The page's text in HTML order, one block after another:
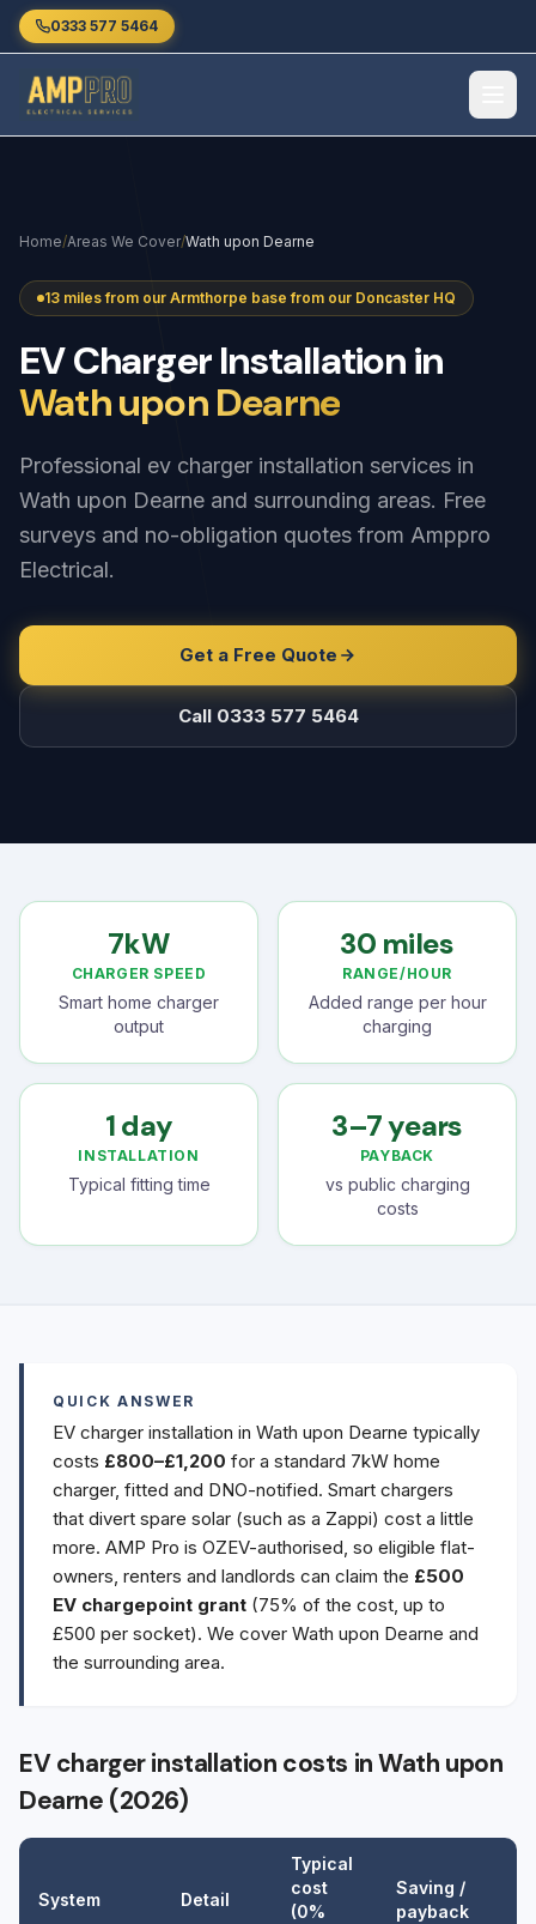
Skip to main content
0333 577 5464
Home/Areas We Cover/Wath upon Dearne
13 miles from our Armthorpe base from our Doncaster HQ
EVChargerInstallationin
Wath upon Dearne
Professional ev charger installation services in
Wath upon Dearne and surrounding areas. Free
surveys and no-obligation quotes from Amppro
Electrical.
Get a Free Quote
Call 0333 577 5464
7kW
CHARGER SPEED
Smart home charger
output
30 miles
RANGE/HOUR
Added range per hour
charging
1 day
INSTALLATION
Typical fitting time
3–7 years
PAYBACK
vs public charging
costs
QUICK ANSWER
EV charger installation in Wath upon Dearne typically
costs £800–£1,200 for a standard 7kW home
charger, fitted and DNO-notified. Smart chargers
that divert spare solar (such as a Zappi) cost a little
more. AMP Pro is OZEV-authorised, so eligible flat-
owners, renters and landlords can claim the £500
EV chargepoint grant (75% of the cost, up to
£500 per socket). We cover Wath upon Dearne and
the surrounding area.
EV charger installation costs in Wath upon
Dearne (2026)
System Detail
Typical
cost
(0%
Saving /
payback